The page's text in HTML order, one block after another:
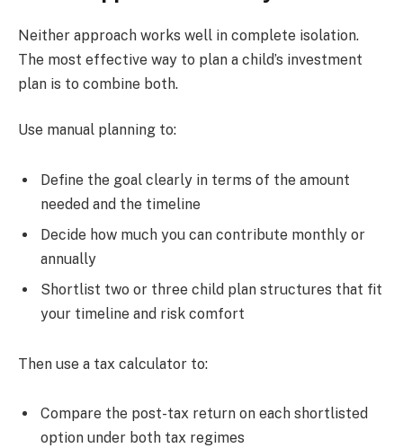
Neither approach works well in complete isolation.
The most effective way to plan a child’s investment
plan is to combine both.
Use manual planning to:
Define the goal clearly in terms of the amount
needed and the timeline
Decide how much you can contribute monthly or
annually
Shortlist two or three child plan structures that fit
your timeline and risk comfort
Then use a tax calculator to:
Compare the post-tax return on each shortlisted
option under both tax regimes